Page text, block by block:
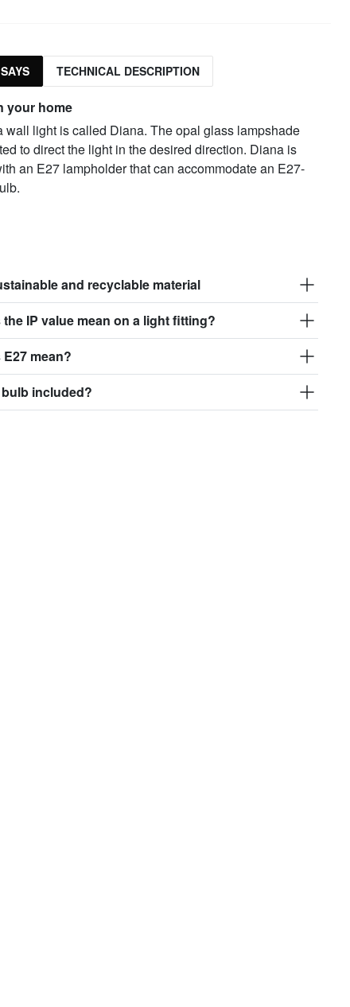
TECHNICAL DESCRIPTION
your home
wall light is called Diana. The opal glass lampshade
to direct the light in the desired direction. Diana is
an E27 lampholder that can accommodate an E27-
and recyclable material
IP value mean on a light fitting?
mean?
included?